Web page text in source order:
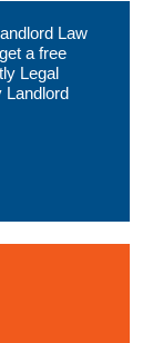
Law
a free
Legal
Landlord